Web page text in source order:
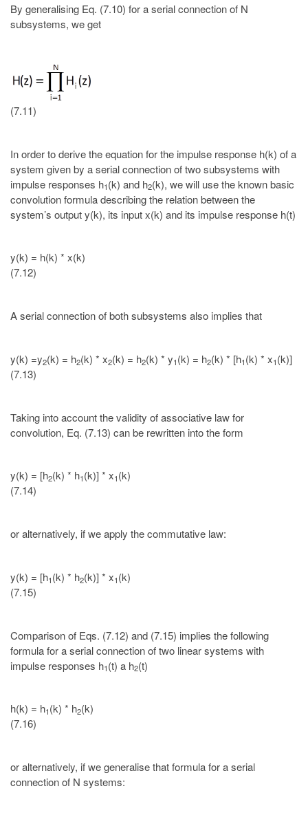
By generalising Eq. (7.10) for a serial connection of N
subsystems, we get
(7.11)
In order to derive the equation for the impulse response h(k) of a
system given by a serial connection of two subsystems with
impulse responses h1(k) and h2(k), we will use the known basic
convolution formula describing the relation between the
system’s output y(k), its input x(k) and its impulse response h(t)
y(k) = h(k) * x(k)
(7.12)
A serial connection of both subsystems also implies that
y(k) =y2(k) = h2(k) * x2(k) = h2(k) * y1(k) = h2(k) * [h1(k) * x1(k)]
(7.13)
Taking into account the validity of associative law for
convolution, Eq. (7.13) can be rewritten into the form
y(k) = [h2(k) * h1(k)] * x1(k)
(7.14)
or alternatively, if we apply the commutative law:
y(k) = [h1(k) * h2(k)] * x1(k)
(7.15)
Comparison of Eqs. (7.12) and (7.15) implies the following
formula for a serial connection of two linear systems with
impulse responses h1(t) a h2(t)
h(k) = h1(k) * h2(k)
(7.16)
or alternatively, if we generalise that formula for a serial
connection of N systems: